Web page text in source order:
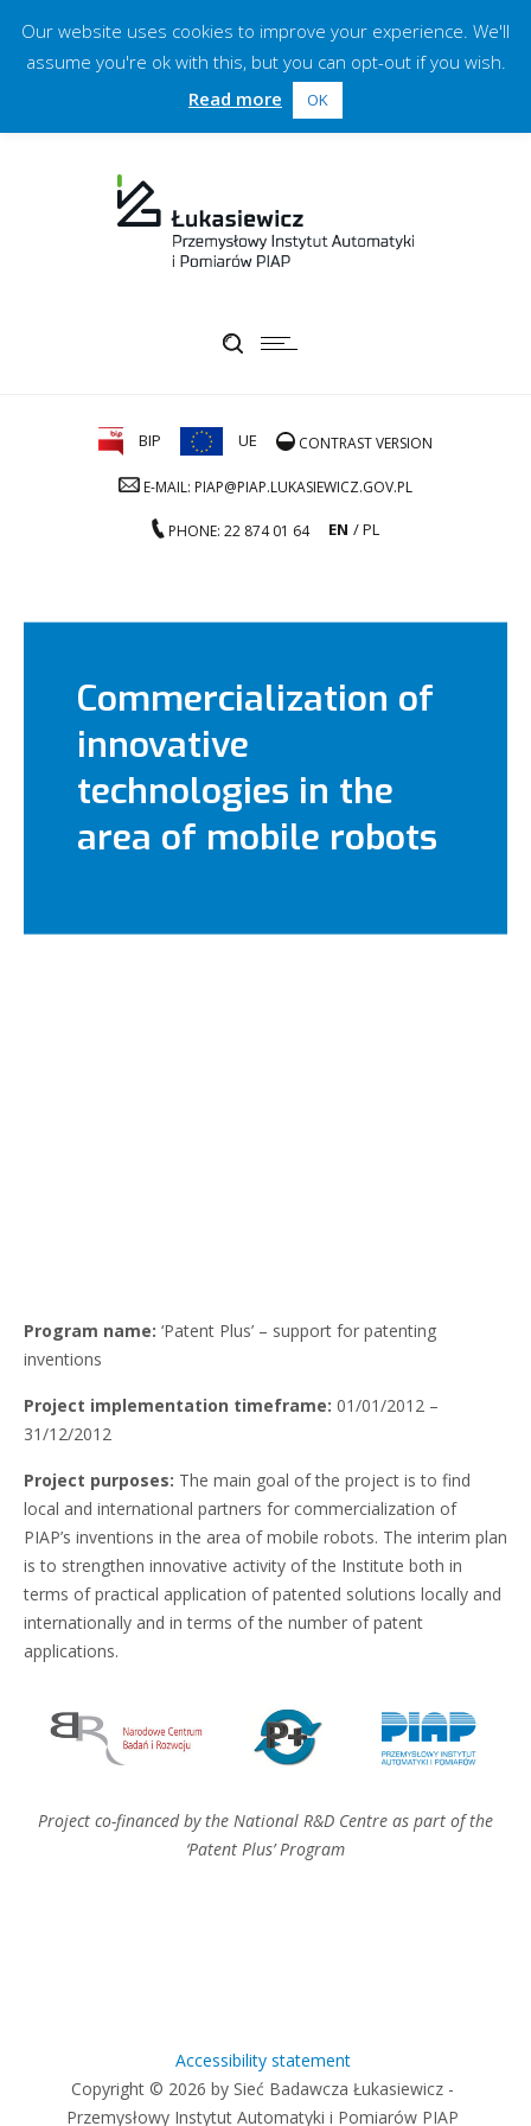
BIP UE CONTRAST VERSION
E-MAIL: PIAP@PIAP.LUKASIEWICZ.GOV.PL
PHONE: 22 874 01 64 EN PL
Commercialization of
innovative
technologies in the
area of mobile robots
Program name: ‘Patent Plus’ – support for patenting
inventions
Project implementation timeframe: 01/01/2012 –
31/12/2012
Project purposes: The main goal of the project is to find
local and international partners for commercialization of
PIAP’s inventions in the area of mobile robots. The interim plan
is to strengthen innovative activity of the Institute both in
terms of practical application of patented solutions locally and
internationally and in terms of the number of patent
applications.
Project co-financed by the National R&D Centre as part of the
‘Patent Plus’ Program
Accessibility statement
Copyright © 2026 by Sieć Badawcza Łukasiewicz -
Przemysłowy Instytut Automatyki i Pomiarów PIAP
Our website uses cookies to improve your experience. We'll
assume you're ok with this, but you can opt-out if you wish.
Read more
OK